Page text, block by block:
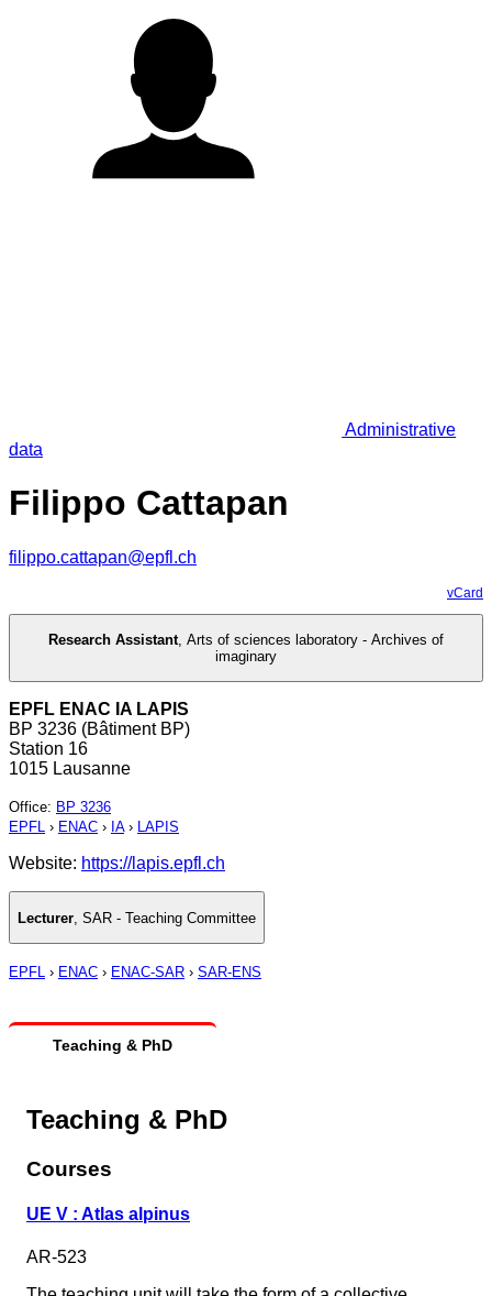
Administrative
data
Filippo Cattapan
filippo.cattapan@epfl.ch
vCard
Research Assistant, Arts of sciences laboratory - Archives of
imaginary
EPFL ENAC IA LAPIS
BP 3236 (Bâtiment BP)
Station 16
1015 Lausanne
Office: BP 3236
EPFL › ENAC › IA› LAPIS
Website: https://lapis.epfl.ch
Lecturer SAR - Teaching Committee
EPFL › ENAC › ENAC-SAR › SAR-ENS
Teaching & PhD
Teaching & PhD
Courses
UE V : Atlas alpinus
AR-523